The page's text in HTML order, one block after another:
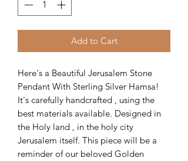
Add to Cart
Here's a Beautiful Jerusalem Stone
Pendant With Sterling Silver Hamsa!
It's carefully handcrafted , using the
best materials available. Designed in
the Holy land , in the holy city
Jerusalem itself. This piece will be a
reminder of our beloved Golden